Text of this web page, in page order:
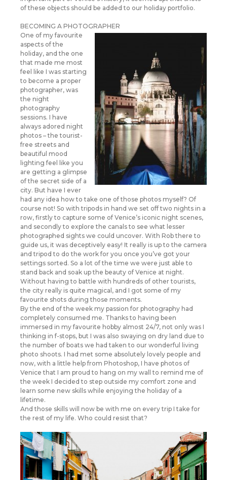
of these objects should be added to our holiday portfolio.
BECOMING A PHOTOGRAPHER
One of my favourite
aspects of the
holiday, and the one
that made me most
feel like I was starting
to become a proper
photographer, was
the night
photography
sessions. I have
always adored night
photos – the tourist-
free streets and
beautiful mood
lighting feel like you
are getting a glimpse
of the secret side of a
city. But have I ever
had any idea how to take one of those photos myself? Of
course not! So with tripods in hand we set off two nights in a
row, firstly to capture some of Venice’s iconic night scenes,
and secondly to explore the canals to see what lesser
photographed sights we could uncover. With Rob there to
guide us, it was deceptively easy! It really is up to the camera
and tripod to do the work for you once you’ve got your
settings sorted. So a lot of the time we were just able to
stand back and soak up the beauty of Venice at night.
Without having to battle with hundreds of other tourists,
the city really is quite magical, and I got some of my
favourite shots during those moments.
By the end of the week my passion for photography had
completely consumed me. Thanks to having been
immersed in my favourite hobby almost 24/7, not only was I
thinking in f-stops, but I was also swaying on dry land due to
the number of boats we had taken to our wonderful living
photo shoots. I had met some absolutely lovely people and
now, with a little help from Photoshop, I have photos of
Venice that I am proud to hang on my wall to remind me of
the week I decided to step outside my comfort zone and
learn some new skills while enjoying the holiday of a
lifetime.
And those skills will now be with me on every trip I take for
the rest of my life. Who could resist that?